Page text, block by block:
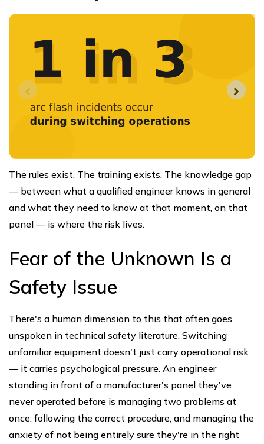
The rules exist. The training exists. The knowledge gap
— between what a qualified engineer knows in general
and what they need to know at that moment, on that
panel — is where the risk lives.
Fear of the Unknown Is a
Safety Issue
There's a human dimension to this that often goes
unspoken in technical safety literature. Switching
unfamiliar equipment doesn't just carry operational risk
— it carries psychological pressure. An engineer
standing in front of a manufacturer's panel they've
never operated before is managing two problems at
once: following the correct procedure, and managing the
anxiety of not being entirely sure they're in the right